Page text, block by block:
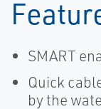
SMART
Quick
by the